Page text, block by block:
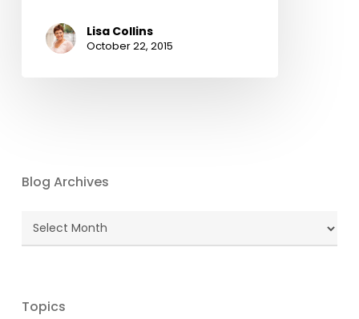
Lisa Collins
October 22, 2015
Blog Archives
Blog
Archives
Topics